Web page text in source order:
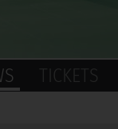
TICKETS